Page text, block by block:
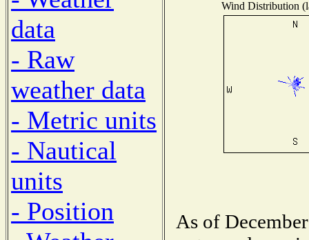
data
- Raw
weather data
- Metric units
- Nautical
units
- Position
Wind Distribution
As of